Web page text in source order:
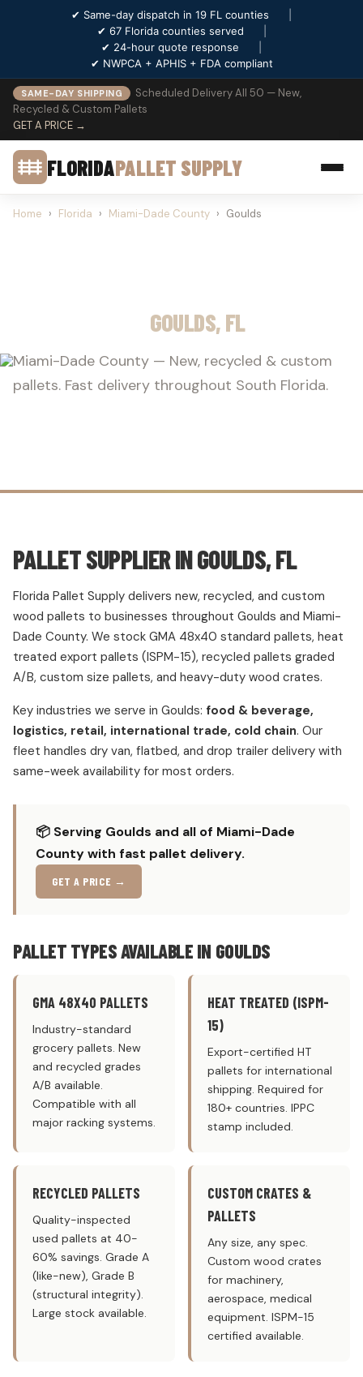
✔ Same-day dispatch in 19 FL counties
✔ 67 Florida counties served
✔ 24-hour quote response
✔ NWPCA + APHIS + FDA compliant
SAME-DAY SHIPPING
Scheduled Delivery All 50 — New,
Recycled & Custom Pallets
GET A PRICE →
FLORIDAPALLET SUPPLY
Home › Florida › Miami-Dade County › Goulds
GOULDS, FL
Miami-Dade County — New, recycled & custom
pallets. Fast delivery throughout South Florida.
PALLET SUPPLIER IN GOULDS, FL
Florida Pallet Supply delivers new, recycled, and custom
wood pallets to businesses throughout Goulds and Miami-
Dade County. We stock GMA 48x40 standard pallets, heat
treated export pallets (ISPM-15), recycled pallets graded
A/B, custom size pallets, and heavy-duty wood crates.
Key industries we serve in Goulds: food & beverage,
logistics, retail, international trade, cold chain. Our
fleet handles dry van, flatbed, and drop trailer delivery with
same-week availability for most orders.
📦 Serving Goulds and all of Miami-Dade
County with fast pallet delivery.
GET A PRICE →
PALLET TYPES AVAILABLE IN GOULDS
GMA 48X40 PALLETS
Industry-standard
grocery pallets. New
and recycled grades
A/B available.
Compatible with all
major racking systems.
HEAT TREATED (ISPM-
15)
Export-certified HT
pallets for international
shipping. Required for
180+ countries. IPPC
stamp included.
RECYCLED PALLETS
Quality-inspected
used pallets at 40-
60% savings. Grade A
(like-new), Grade B
(structural integrity).
Large stock available.
CUSTOM CRATES &
PALLETS
Any size, any spec.
Custom wood crates
for machinery,
aerospace, medical
equipment. ISPM-15
certified available.